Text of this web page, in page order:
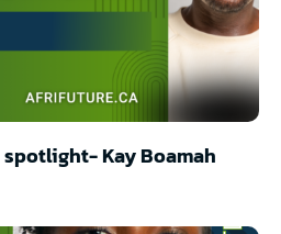
Kay Boamah